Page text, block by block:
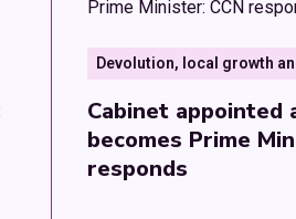
Devolution, local growth
Cabinet appointed
becomes Prime
responds